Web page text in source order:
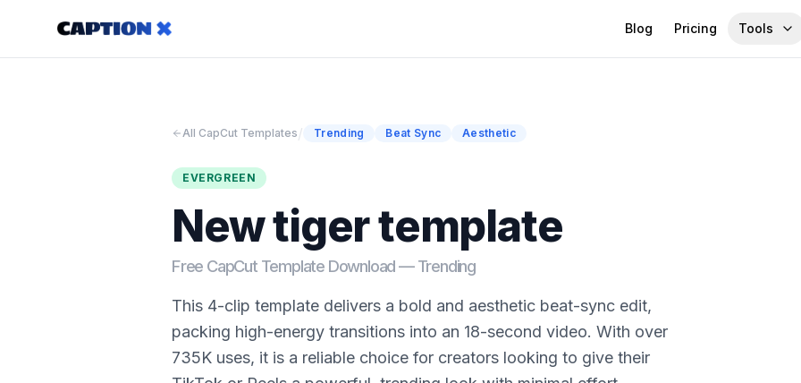
Blog Pricing Tools
All CapCut Templates/ Trending Beat Sync Aesthetic
EVERGREEN
New tiger template
Free CapCut Template Download —Trending
This 4-clip template delivers a bold and aesthetic beat-sync edit,
packing high-energy transitions into an 18-second video. With over
735K uses, it is a reliable choice for creators looking to give their